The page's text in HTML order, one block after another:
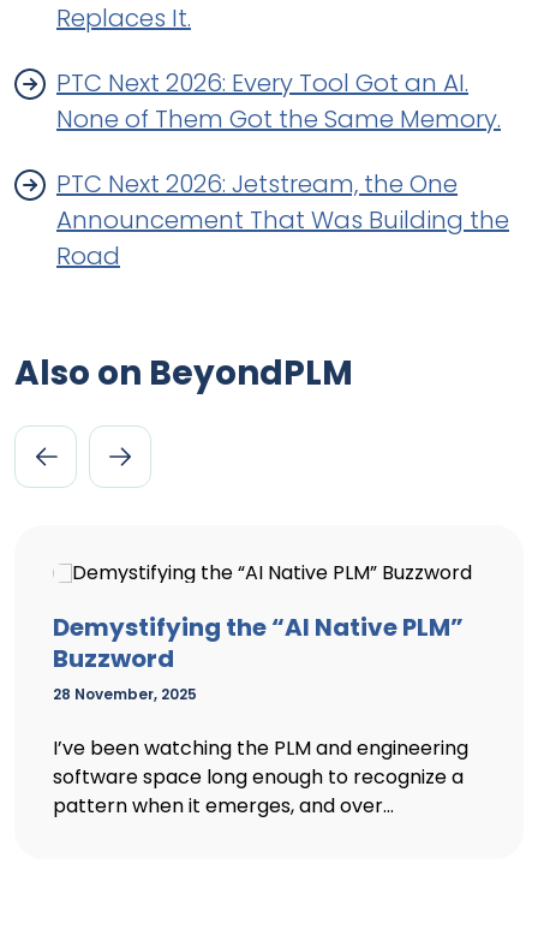
Replaces It.
PTC Next 2026: Every Tool Got an AI.
None of Them Got the Same Memory.
PTC Next 2026: Jetstream, the One
Announcement That Was Building the
Road
Also on BeyondPLM
Demystifying the “AI Native PLM”
Buzzword
28 November, 2025
I’ve been watching the PLM and engineering
software space long enough to recognize a
pattern when it emerges, and over...